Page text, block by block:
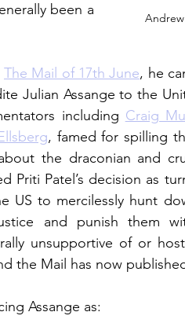
been a
The Mail of 17th June, he
Julian Assange to the
including Craig
, famed for spilling
the draconian and
Priti Patel’s decision as
US to mercilessly hunt
and punish them
unsupportive of or
the Mail has now
Assange as: